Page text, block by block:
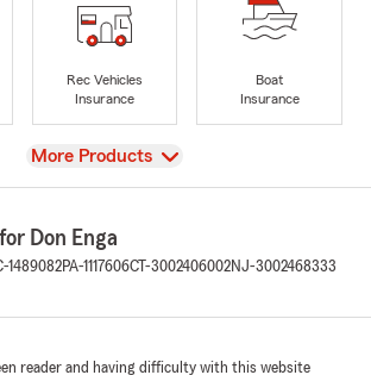
Rec Vehicles
Insurance
Boat
Insurance
View
More Products
Don Enga
1489082PA-1117606CT-3002406002NJ-3002468333
reader and having difficulty with this website